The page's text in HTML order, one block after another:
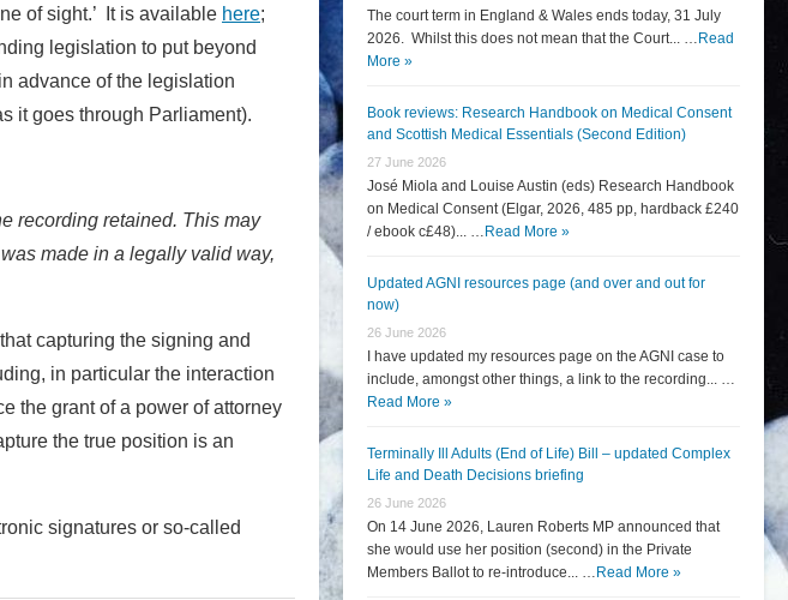
of sight.’ It is available here;
legislation to put beyond
advance of the legislation
it goes through Parliament).
recording retained. This may
made in a legally valid way,
capturing the signing and
in particular the interaction
the grant of a power of attorney
the true position is an
signatures or so-called
The court term in England & Wales ends today, 31 July
2026. Whilst this does not mean that the Court... … Read
More »
Book reviews: Research Handbook on Medical Consent
and Scottish Medical Essentials (Second Edition)
27 June 2026
José Miola and Louise Austin (eds) Research Handbook
on Medical Consent (Elgar, 2026, 485 pp, hardback £240
/ ebook c£48)... … Read More »
Updated AGNI resources page (and over and out for
now)
26 June 2026
I have updated my resources page on the AGNI case to
include, amongst other things, a link to the recording... …
Read More »
Terminally Ill Adults (End of Life) Bill – updated Complex
Life and Death Decisions briefing
26 June 2026
On 14 June 2026, Lauren Roberts MP announced that
she would use her position (second) in the Private
Members Ballot to re-introduce... … Read More »